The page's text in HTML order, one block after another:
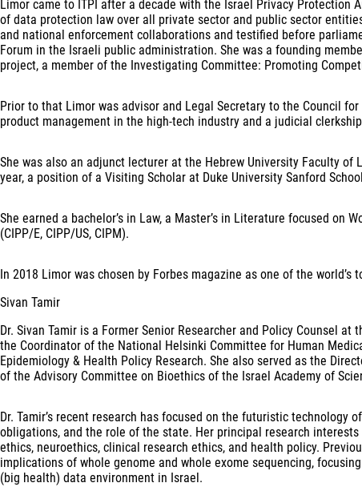
Limor came to ITPI after a decade with the Israel Privacy Protection
of data protection law over all private sector and public sector
and national enforcement collaborations and testified before
Forum in the Israeli public administration. She was a founding
project, a member of the Investigating Committee: Promoting
Prior to that Limor was advisor and Legal Secretary to the Council
product management in the high-tech industry and a judicial
She was also an adjunct lecturer at the Hebrew University Faculty
year, a position of a Visiting Scholar at Duke University Sanford
She earned a bachelor’s in Law, a Master’s in Literature focused on
(CIPP/E, CIPP/US, CIPM).
In 2018 Limor was chosen by Forbes magazine as one of the world’s
Sivan Tamir
Dr. Sivan Tamir is a Former Senior Researcher and Policy Counsel
the Coordinator of the National Helsinki Committee for Human
Epidemiology & Health Policy Research. She also served as the
of the Advisory Committee on Bioethics of the Israel Academy of
Dr. Tamir’s recent research has focused on the futuristic
obligations, and the role of the state. Her principal research
ethics, neuroethics, clinical research ethics, and health policy.
implications of whole genome and whole exome sequencing,
(big health) data environment in Israel.